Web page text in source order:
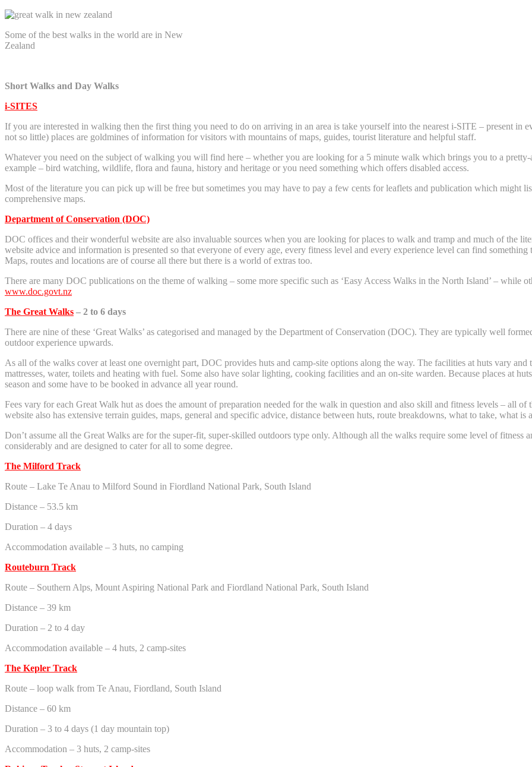
Some of the best walks in the world are in New
Zealand
Short Walks and Day Walks
i-SITES
If you are interested in walking then the first thing you need to do on arriving in an area is take yourself into the nearest i-SITE – present in
not so little) places are goldmines of information for visitors with mountains of maps, guides, tourist literature and helpful staff.
Whatever you need on the subject of walking you will find here – whether you are looking for a 5 minute walk which brings you to a
example – bird watching, wildlife, flora and fauna, history and heritage or you need something which offers disabled access.
Most of the literature you can pick up will be free but sometimes you may have to pay a few cents for leaflets and publication which might
comprehensive maps.
Department of Conservation (DOC)
DOC offices and their wonderful website are also invaluable sources when you are looking for places to walk and tramp and much of the
website advice and information is presented so that everyone of every age, every fitness level and every experience level can find
Maps, routes and locations are of course all there but there is a world of extras too.
There are many DOC publications on the theme of walking – some more specific such as ‘Easy Access Walks in the North Island’ – while
www.doc.govt.nz
The Great Walks – 2 to 6 days
There are nine of these ‘Great Walks’ as categorised and managed by the Department of Conservation (DOC). They are typically well
outdoor experience upwards.
As all of the walks cover at least one overnight part, DOC provides huts and camp-site options along the way. The facilities at huts vary
mattresses, water, toilets and heating with fuel. Some also have solar lighting, cooking facilities and an on-site warden. Because places at
season and some have to be booked in advance all year round.
Fees vary for each Great Walk hut as does the amount of preparation needed for the walk in question and also skill and fitness levels – all
website also has extensive terrain guides, maps, general and specific advice, distance between huts, route breakdowns, what to take, what is
Don’t assume all the Great Walks are for the super-fit, super-skilled outdoors type only. Although all the walks require some level of fitness
considerably and are designed to cater for all to some degree.
The Milford Track
Route – Lake Te Anau to Milford Sound in Fiordland National Park, South Island
Distance – 53.5 km
Duration – 4 days
Accommodation available – 3 huts, no camping
Routeburn Track
Route – Southern Alps, Mount Aspiring National Park and Fiordland National Park, South Island
Distance – 39 km
Duration – 2 to 4 day
Accommodation available – 4 huts, 2 camp-sites
The Kepler Track
Route – loop walk from Te Anau, Fiordland, South Island
Distance – 60 km
Duration – 3 to 4 days (1 day mountain top)
Accommodation – 3 huts, 2 camp-sites